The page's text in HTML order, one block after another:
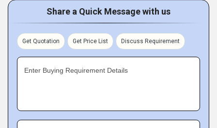
Share a Quick Message with us
Get Quotation Get Price List Discuss Requirement
Enter Buying Requirement Details